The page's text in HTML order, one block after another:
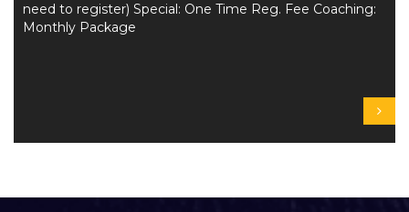
need to register) Special: One Time Reg. Fee Coaching:
Monthly Package